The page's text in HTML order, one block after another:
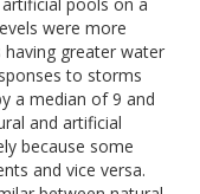
were more
having greater water
to storms
a median of 9 and
and artificial
because some
and vice versa.